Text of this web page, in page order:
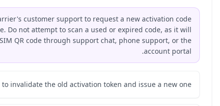
If you've lost your eSIM QR code, contact your carrier's
because the original code is invalidated after use. Do
not activate. Most carriers can reissue an eSIM QR
Ask the carrier to